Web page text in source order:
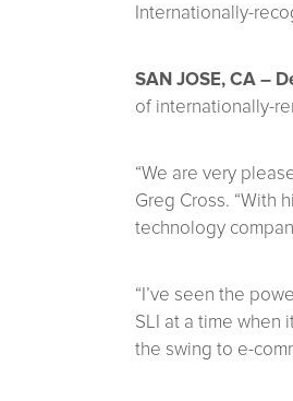
Internationally-
SAN JOSE, CA –
of internationally-
“We are very
Greg Cross. “With
technology
“I’ve seen the
SLI at a time when
the swing to e-